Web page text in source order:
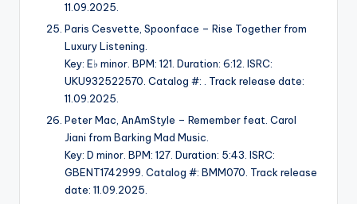
11.09.2025.
Paris Cesvette, Spoonface – Rise Together from
Luxury Listening.
Key: E♭ minor. BPM: 121. Duration: 6:12. ISRC:
UKU932522570. Catalog #: . Track release date:
11.09.2025.
Peter Mac, AnAmStyle – Remember feat. Carol
Jiani from Barking Mad Music.
Key: D minor. BPM: 127. Duration: 5:43. ISRC:
GBENT1742999. Catalog #: BMM070. Track release
date: 11.09.2025.